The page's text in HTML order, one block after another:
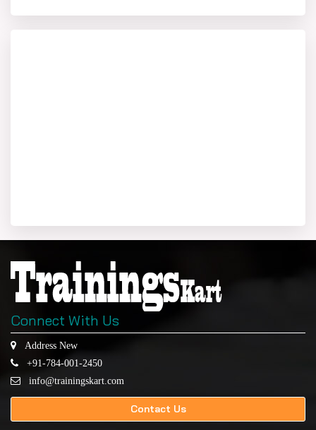
Connect With Us
Address New
+91-784-001-2450
info@trainingskart.com
Contact Us